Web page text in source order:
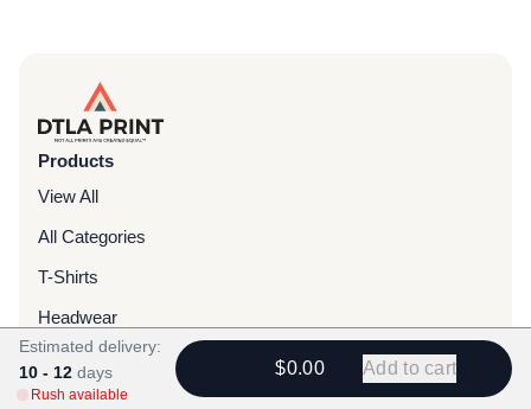
Products
View All
All Categories
T-Shirts
Headwear
Hoodies
Sweatpants
Estimated delivery:
10 - 12 days
Rush available
$0.00 Add to cart